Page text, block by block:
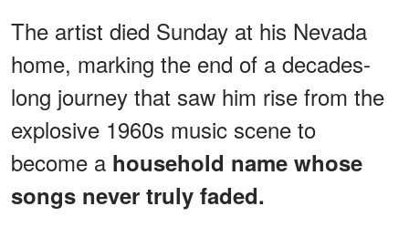
The artist died Sunday at his Nevada
home, marking the end of a decades-
long journey that saw him rise from the
explosive 1960s music scene to
become a household name whose
songs never truly faded.